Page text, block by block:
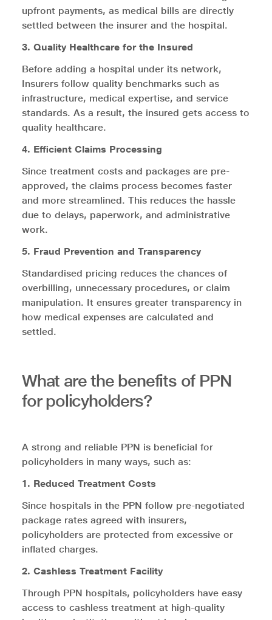
upfront payments, as medical bills are directly
settled between the insurer and the hospital.
3. Quality Healthcare for the Insured
Before adding a hospital under its network,
Insurers follow quality benchmarks such as
infrastructure, medical expertise, and service
standards. As a result, the insured gets access to
quality healthcare.
4. Efficient Claims Processing
Since treatment costs and packages are pre-
approved, the claims process becomes faster
and more streamlined. This reduces the hassle
due to delays, paperwork, and administrative
work.
5. Fraud Prevention and Transparency
Standardised pricing reduces the chances of
overbilling, unnecessary procedures, or claim
manipulation. It ensures greater transparency in
how medical expenses are calculated and
settled.
What are the benefits of PPN
for policyholders?
A strong and reliable PPN is beneficial for
policyholders in many ways, such as:
1. Reduced Treatment Costs
Since hospitals in the PPN follow pre-negotiated
package rates agreed with insurers,
policyholders are protected from excessive or
inflated charges.
2. Cashless Treatment Facility
Through PPN hospitals, policyholders have easy
access to cashless treatment at high-quality